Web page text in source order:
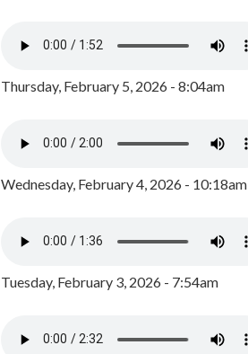
Thursday, February 5, 2026 - 8:04am
Wednesday, February 4, 2026 - 10:18am
Tuesday, February 3, 2026 - 7:54am